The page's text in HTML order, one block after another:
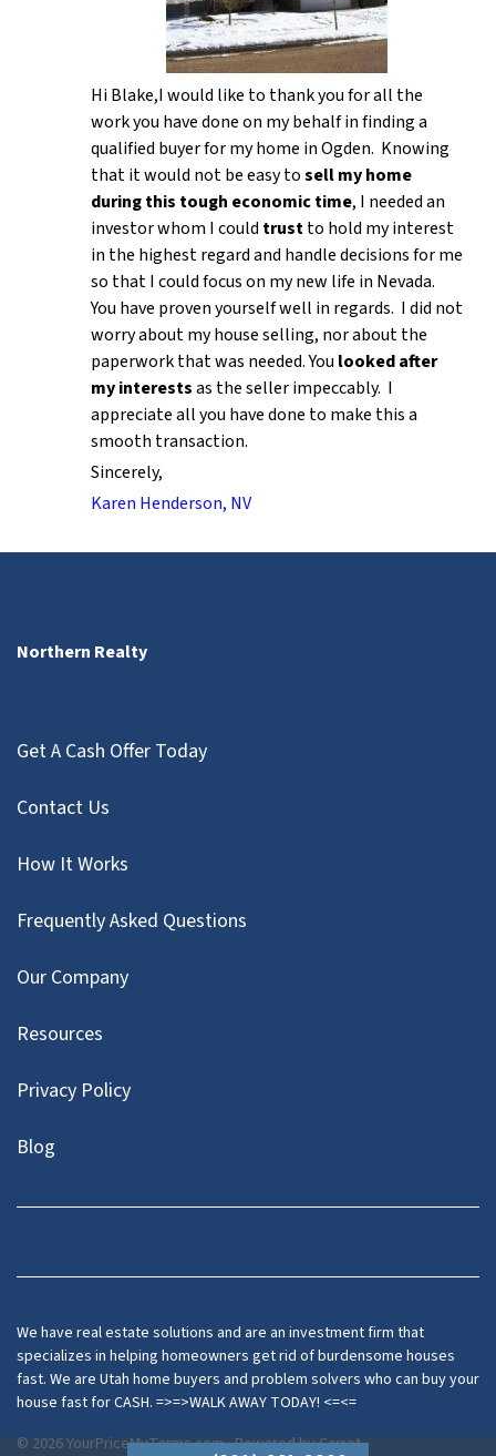
Hi Blake,I would like to thank you for all the
work you have done on my behalf in finding a
qualified buyer for my home in Ogden. Knowing
that it would not be easy tosell my home
during this tough economic time, I needed an
investor whom I could trustto hold my interest
in the highest regard and handle decisions for me
so that I could focus on my new life in Nevada.
You have proven yourself well in regards. I did not
worry about my house selling, nor about the
paperwork that was needed. You looked after
my interestsas the seller impeccably. I
appreciate all you have done to make this a
smooth transaction.
Sincerely,
Karen Henderson, NV
Northern Realty
Get A Cash Offer Today
Contact Us
How It Works
Frequently Asked Questions
Our Company
Resources
Privacy Policy
Blog
Twitter
We have real estate solutions and are an investment firm that
specializes in helping homeowners get rid of burdensome houses
fast. We are Utah home buyers and problem solvers who can buy your
house fast for CASH. =>=>WALK AWAY TODAY! <=<=
© 2026 YourPriceMyTerms.com - Powered byCarrot